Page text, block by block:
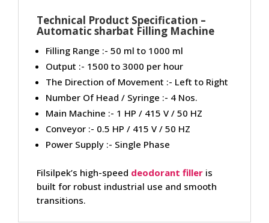
Technical Product Specification –
Automatic sharbat Filling Machine
Filling Range :- 50 ml to 1000 ml
Output :- 1500 to 3000 per hour
The Direction of Movement :- Left to Right
Number Of Head / Syringe :- 4 Nos.
Main Machine :- 1 HP / 415 V / 50 HZ
Conveyor :- 0.5 HP / 415 V / 50 HZ
Power Supply :- Single Phase
Filsilpek’s high-speed deodorant filler is
built for robust industrial use and smooth
transitions.